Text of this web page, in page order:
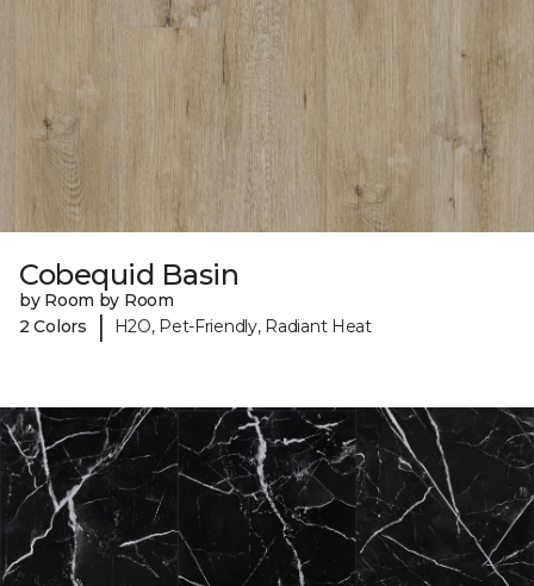
Cobequid Basin
by Room by Room
2 Colors
| H2O, Pet-Friendly, Radiant Heat